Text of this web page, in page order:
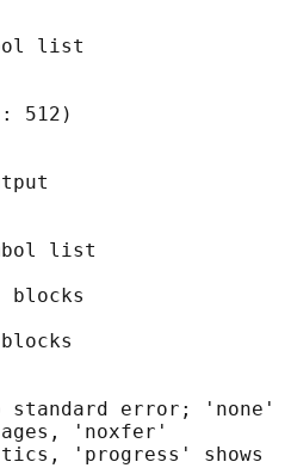
list
512)
list
blocks
error; 'none'
'noxfer'
'progress' shows